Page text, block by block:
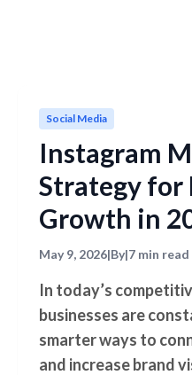
Social Media
Instagram
Strategy for
Growth in
May 9, 2026|By|7 min read
In today’s
businesses are
smarter ways to
and increase brand